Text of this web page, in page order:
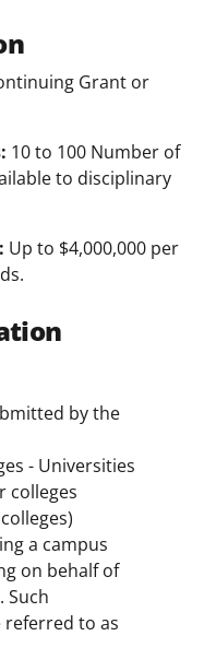
Grant or
10 to 100 Number of
to disciplinary
Up to $4,000,000 per
by the
- Universities
colleges
a campus
on behalf of
Such
referred to as